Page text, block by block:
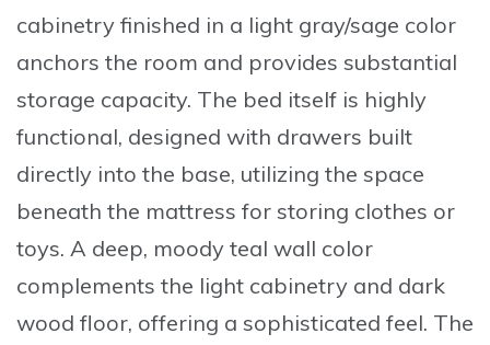
cabinetry finished in a light gray/sage color
anchors the room and provides substantial
storage capacity. The bed itself is highly
functional, designed with drawers built
directly into the base, utilizing the space
beneath the mattress for storing clothes or
toys. A deep, moody teal wall color
complements the light cabinetry and dark
wood floor, offering a sophisticated feel. The